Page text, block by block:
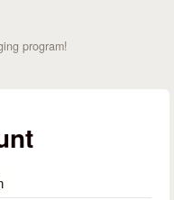
program!